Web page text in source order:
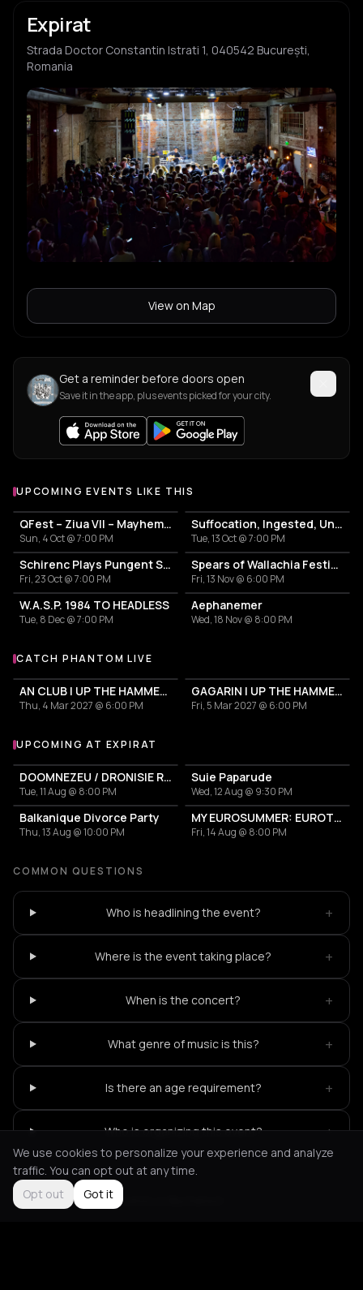
Expirat
Strada Doctor Constantin Istrati 1, 040542 București,
Romania
View on Map
Get a reminder before doors open
Save it in the app, plus events picked for your city.
UPCOMING EVENTS LIKE THIS
QFest – Ziua VII – Mayhem | Marduk
Sun, 4 Oct @ 7:00 PM
Suffocation, Ingested, Undeath, Eternal
Tue, 13 Oct @ 7:00 PM
Schirenc Plays Pungent Stench – Last show in Romania
Fri, 23 Oct @ 7:00 PM
Spears of Wallachia Festival II
Fri, 13 Nov @ 6:00 PM
W.A.S.P. 1984 TO HEADLESS
Tue, 8 Dec @ 7:00 PM
Aephanemer
Wed, 18 Nov @ 8:00 PM
More events with Phantom
CATCH PHANTOM LIVE
AN CLUB | UP THE HAMMERS XXI 2027
Thu, 4 Mar 2027 @ 6:00 PM
GAGARIN | UP THE HAMMERS XXI 2027
Fri, 5 Mar 2027 @ 6:00 PM
More events at Expirat
UPCOMING AT EXPIRAT
DOOMNEZEU / DRONISIE RĂSĂRITEANUL
Tue, 11 Aug @ 8:00 PM
Suie Paparude
Wed, 12 Aug @ 9:30 PM
Balkanique Divorce Party
Thu, 13 Aug @ 10:00 PM
MY EUROSUMMER: EUROTRASH PARTY
Fri, 14 Aug @ 8:00 PM
COMMON QUESTIONS
Who is headlining the event? +
Where is the event taking place? +
When is the concert? +
What genre of music is this? +
Is there an age requirement? +
Who is organizing this event? +
Not feeling it? All events in Bucharest
We use cookies to personalize your experience and analyze
traffic. You can opt out at any time.
Opt out
Got it